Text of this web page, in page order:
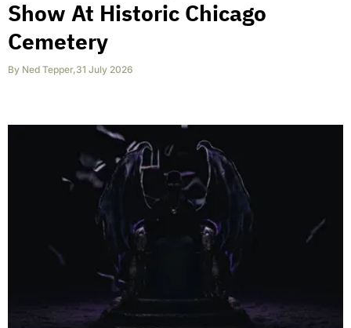
Show At Historic Chicago
Cemetery
By Ned Tepper,31 July 2026